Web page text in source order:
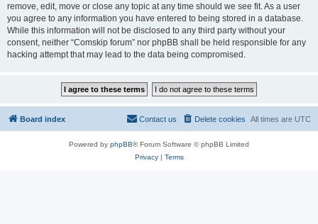
remove, edit, move or close any topic at any time should we see fit. As a user
you agree to any information you have entered to being stored in a database.
While this information will not be disclosed to any third party without your
consent, neither “Comskip forum” nor phpBB shall be held responsible for any
hacking attempt that may lead to the data being compromised.
Board index All times are UTC
Delete cookies
Contact us
Powered by phpBB® Forum Software © phpBB Limited
Privacy| Terms